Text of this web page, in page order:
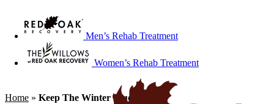
Men’s Rehab Treatment
Women’s Rehab Treatment
Home » Keep The Winter Blues At Bay